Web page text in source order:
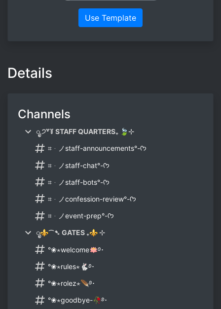
Use Template
Details
Channels
ೃ ੭꒷꒦ STAFF QUARTERS₊ 🍃⊹
⌗ᆞノstaff-announcements°-ᡣ𐭩
⌗ᆞノstaff-chat°-ᡣ𐭩
⌗ᆞノstaff-bots°-ᡣ𐭩
⌗ᆞノconfession-review°-ᡣ𐭩
⌗ᆞノevent-prep°-ᡣ𐭩
ೃ⚜⁀➷ GATES ₊⚜ ⊹
°❀⋆welcome🪷࿔･
°❀⋆rules⋆🐇࿔･
°❀⋆rolez⋆🪶࿔･
°❀⋆goodbye-🥀࿔･